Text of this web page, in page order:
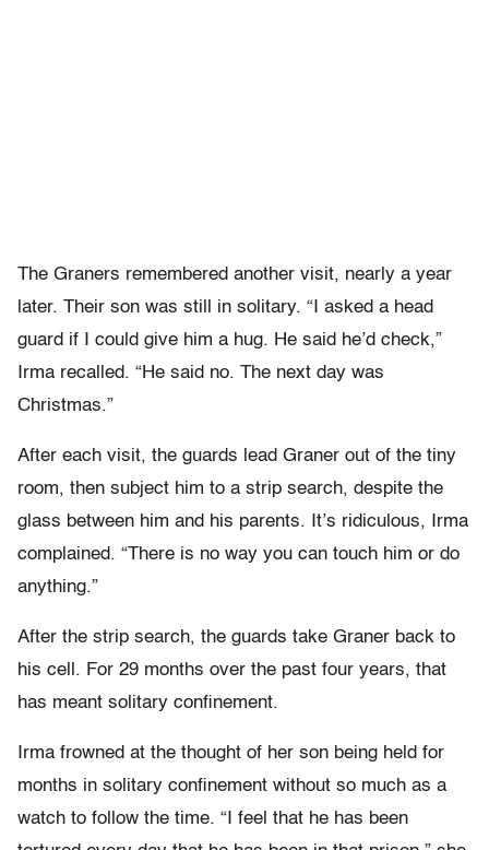
The Graners remembered another visit, nearly a year
later. Their son was still in solitary. “I asked a head
guard if I could give him a hug. He said he’d check,”
Irma recalled. “He said no. The next day was
Christmas.”
After each visit, the guards lead Graner out of the tiny
room, then subject him to a strip search, despite the
glass between him and his parents. It’s ridiculous, Irma
complained. “There is no way you can touch him or do
anything.”
After the strip search, the guards take Graner back to
his cell. For 29 months over the past four years, that
has meant solitary confinement.
Irma frowned at the thought of her son being held for
months in solitary confinement without so much as a
watch to follow the time. “I feel that he has been